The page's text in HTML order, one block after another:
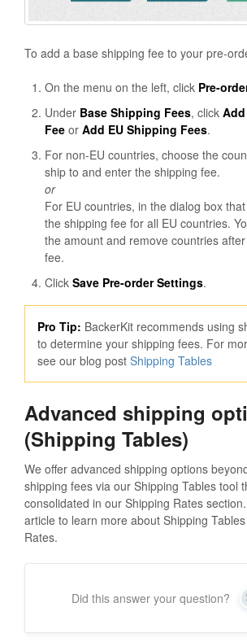
To add a base shipping fee to your pre-
On the menu on the left, click Pre-
Under Base Shipping Fees, click
Fee or Add EU Shipping Fees.
For non-EU countries, choose the
ship to and enter the shipping fee.
or
For EU countries, in the dialog box
the shipping fee for all EU countries.
the amount and remove countries
fee.
Click Save Pre-order Settings.
Pro Tip: BackerKit recommends using
to determine your shipping fees. For
see our blog post Shipping Tables
Advanced shipping
(Shipping Tables)
We offer advanced shipping options
shipping fees via our Shipping Tables tool
consolidated in our Shipping Rates
article to learn more about Shipping
Rates.
Did this answer your question?